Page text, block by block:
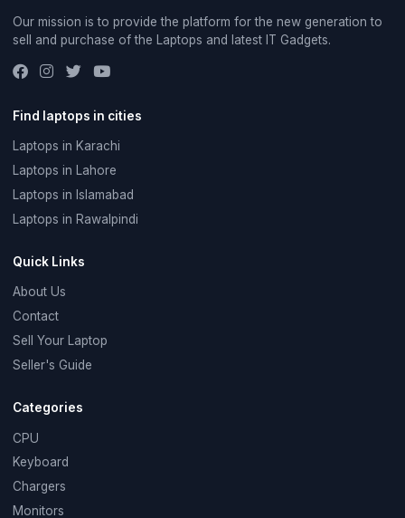
Our mission is to provide the platform for the new generation to
sell and purchase of the Laptops and latest IT Gadgets.
Find laptops in cities
Laptops in Karachi
Laptops in Lahore
Laptops in Islamabad
Laptops in Rawalpindi
Quick Links
About Us
Contact
Sell Your Laptop
Seller's Guide
Categories
CPU
Keyboard
Chargers
Monitors